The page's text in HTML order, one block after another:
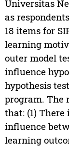
Universitas
as
18 items for
learning
outer model
influence
hypothesis
program. The
that: (1)
influence
learning